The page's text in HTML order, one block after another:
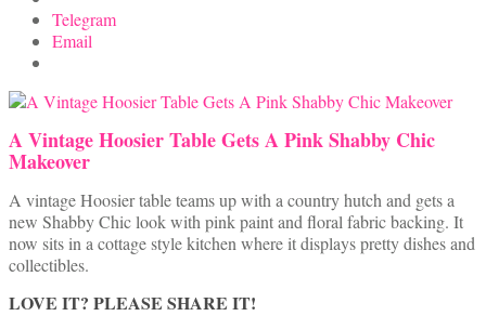
Telegram
Email
A Vintage Hoosier Table Gets A Pink Shabby Chic
Makeover
A vintage Hoosier table teams up with a country hutch and gets a
new Shabby Chic look with pink paint and floral fabric backing. It
now sits in a cottage style kitchen where it displays pretty dishes and
collectibles.
LOVE IT? PLEASE SHARE IT!